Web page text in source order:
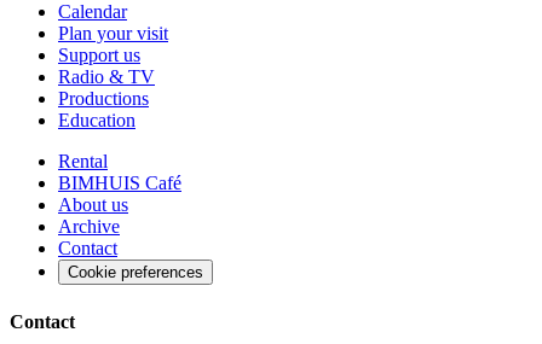
Calendar
Plan your visit
Support us
Radio & TV
Productions
Education
Rental
BIMHUIS Café
About us
Archive
Contact
Cookie preferences
Contact